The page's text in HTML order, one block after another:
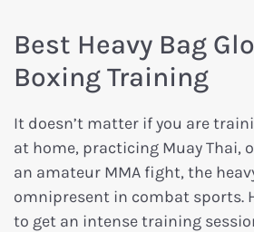
Best Heavy Bag
Boxing Training
It doesn’t matter if you are
at home, practicing Muay Thai,
an amateur MMA fight, the
omnipresent in combat sports.
to get an intense training